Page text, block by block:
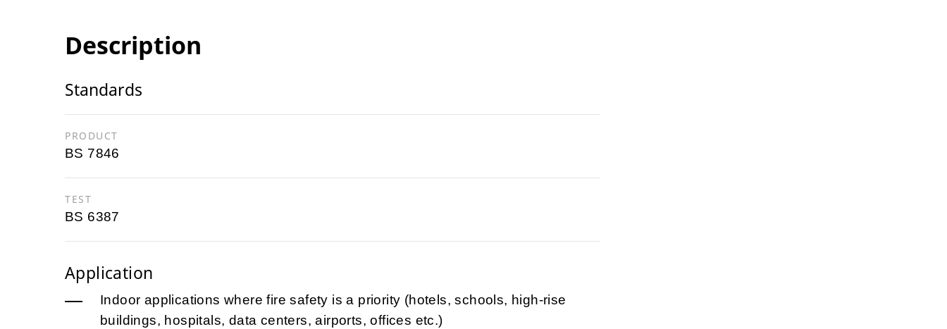
Description
Standards
PRODUCT
BS 7846
TEST
BS 6387
Application
Indoor applications where fire safety is a priority (hotels, schools, high-rise
buildings, hospitals, data centers, airports, offices etc.)